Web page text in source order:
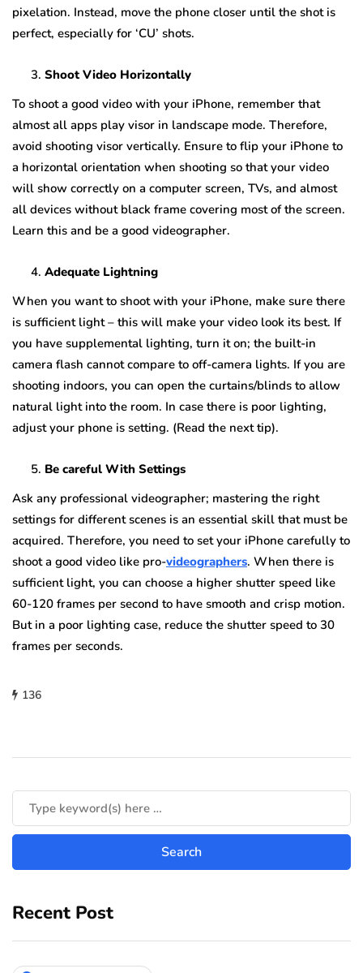
pixelation. Instead, move the phone closer until the shot is
perfect, especially for ‘CU’ shots.
Shoot Video Horizontally
To shoot a good video with your iPhone, remember that
almost all apps play visor in landscape mode. Therefore,
avoid shooting visor vertically. Ensure to flip your iPhone to
a horizontal orientation when shooting so that your video
will show correctly on a computer screen, TVs, and almost
all devices without black frame covering most of the screen.
Learn this and be a good videographer.
Adequate Lightning
When you want to shoot with your iPhone, make sure there
is sufficient light – this will make your video look its best. If
you have supplemental lighting, turn it on; the built-in
camera flash cannot compare to off-camera lights. If you are
shooting indoors, you can open the curtains/blinds to allow
natural light into the room. In case there is poor lighting,
adjust your phone is setting. (Read the next tip).
Be careful With Settings
Ask any professional videographer; mastering the right
settings for different scenes is an essential skill that must be
acquired. Therefore, you need to set your iPhone carefully to
shoot a good video like pro-videographers. When there is
sufficient light, you can choose a higher shutter speed like
60-120 frames per second to have smooth and crisp motion.
But in a poor lighting case, reduce the shutter speed to 30
frames per seconds.
136
Recent Post